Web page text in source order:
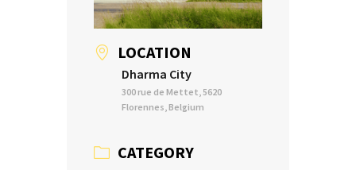
LOCATION
Dharma City
300 rue de Mettet, 5620
Florennes, Belgium
CATEGORY